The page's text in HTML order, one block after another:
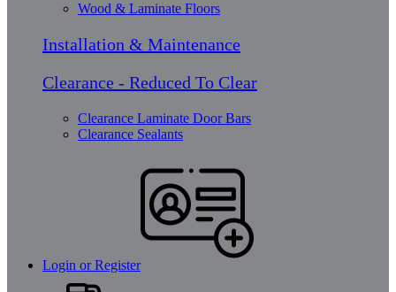
Wood & Laminate Floors
Installation & Maintenance
Clearance - Reduced To Clear
Clearance Laminate Door Bars
Clearance Sealants
Login or Register